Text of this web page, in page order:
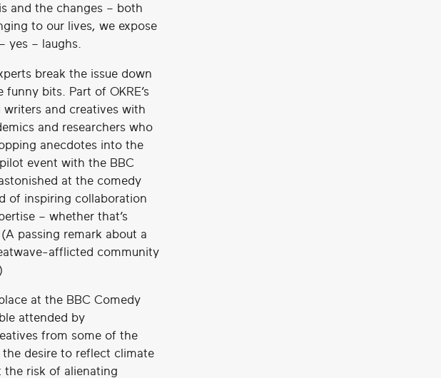
and the changes – both
to our lives, we expose
yes – laughs.
break the issue down
bits. Part of OKRE’s
and creatives with
and researchers who
anecdotes into the
event with the BBC
at the comedy
of inspiring collaboration
– whether that’s
passing remark about a
afflicted community
at the BBC Comedy
attended by
from some of the
the desire to reflect climate
the risk of alienating